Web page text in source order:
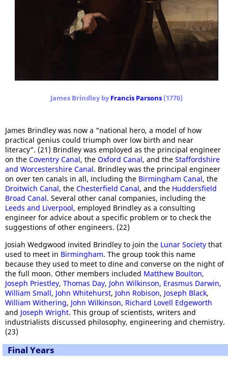
James Brindley byFrancis Parsons (1770)
James Brindley was now a "national hero, a model of how
practical genius could triumph over low birth and near
literacy". (21) Brindley was employed as the principal engineer
on the Coventry Canal, the Oxford Canal, and the Staffordshire
and Worcestershire Canal. Brindley was the principal engineer
on over ten canals in all, including the Birmingham Canal, the
Droitwich Canal, the Chesterfield Canal, and the Huddersfield
Broad Canal. Several other canal companies, including the
Leeds and Liverpool, employed Brindley as a consulting
engineer for advice about a specific problem or to check the
suggestions of other engineers. (22)
Josiah Wedgwood invited Brindley to join the Lunar Society that
used to meet in Birmingham. The group took this name
because they used to meet to dine and converse on the night of
the full moon. Other members included Matthew Boulton,
Joseph Priestley, Thomas Day, John Wilkinson, Erasmus Darwin,
William Small, John Whitehurst, John Robison, Joseph Black,
William Withering, John Wilkinson, Richard Lovell Edgeworth
and Joseph Wright. This group of scientists, writers and
industrialists discussed philosophy, engineering and chemistry.
(23)
Final Years